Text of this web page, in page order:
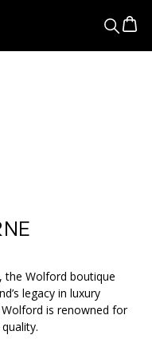
the Wolford boutique
legacy in luxury
is renowned for